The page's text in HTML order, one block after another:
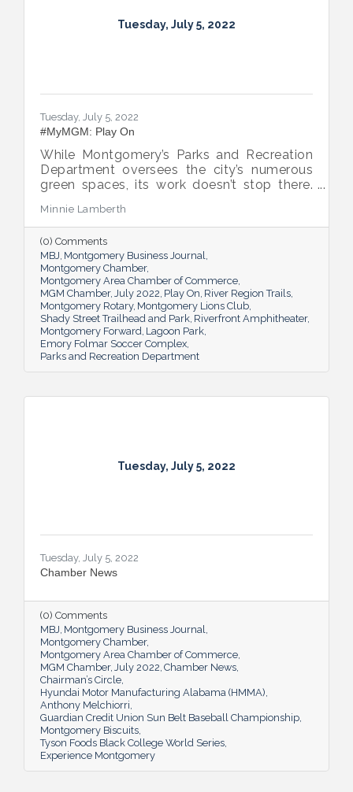
Tuesday, July 5, 2022
Tuesday, July 5, 2022
#MyMGM: Play On
While Montgomery’s Parks and Recreation
Department oversees the city’s numerous
green spaces, its work doesn’t stop there.
residents and visitors to do much more
than picnic and play, and coming upgrades
and additions ensure Montgomery can
continue to enhance quality of life and fill a
key role in the city’s tourism efforts.
Minnie Lamberth
(0) Comments
MBJ Montgomery Business Journal
Montgomery Chamber
Montgomery Area Chamber of Commerce
MGM Chamber July 2022 Play On River Region Trails
Montgomery Rotary Montgomery Lions Club
Shady Street Trailhead and Park Riverfront Amphitheater
Montgomery Forward Lagoon Park
Emory Folmar Soccer Complex
Parks and Recreation Department
Tuesday, July 5, 2022
Tuesday, July 5, 2022
Chamber News
(0) Comments
MBJ Montgomery Business Journal
Montgomery Chamber
Montgomery Area Chamber of Commerce
MGM Chamber July 2022 Chamber News
Chairman’s Circle
Hyundai Motor Manufacturing Alabama (HMMA)
Anthony Melchiorri
Guardian Credit Union Sun Belt Baseball Championship
Montgomery Biscuits
Tyson Foods Black College World Series
Experience Montgomery